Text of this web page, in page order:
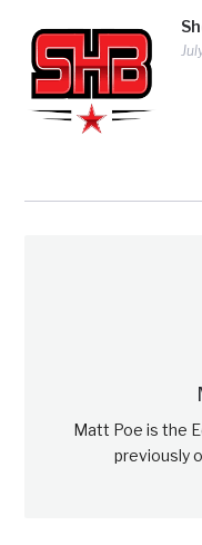
Matt Poe is the
previously